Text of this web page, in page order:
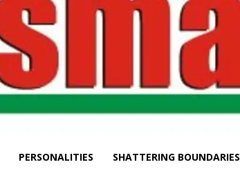
PERSONALITIES SHATTERING BOUNDARIES